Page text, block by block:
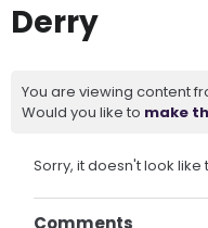
Derry
You are viewing content
Would you like to make
Sorry, it doesn't look
Comments